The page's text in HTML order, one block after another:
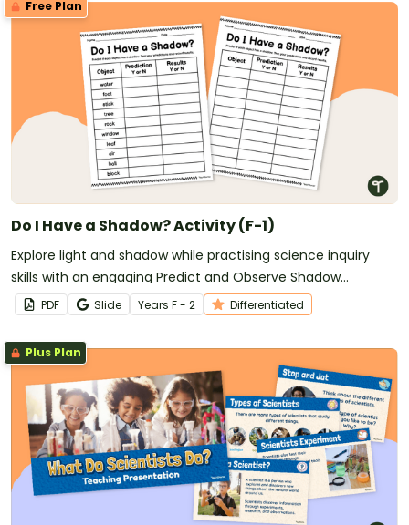
Free Plan
Do I Have a Shadow? Activity (F-1)
Explore light and shadow while practising science inquiry
skills with an engaging Predict and Observe Shadow
Experiment for early learners.
PDF Slide Years F - 2 Differentiated
Plus Plan